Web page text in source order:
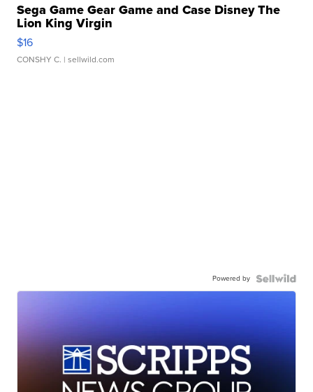
Sega Game Gear Game and Case Disney The
Lion King Virgin
$16
CONSHY C. | sellwild.com
Powered by